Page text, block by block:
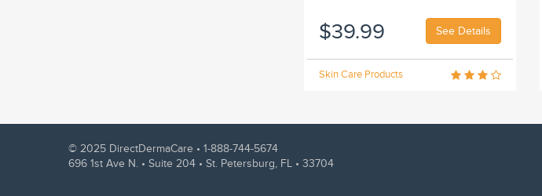
$39.99 See Details
Skin Care Products
© 2025 DirectDermaCare • 1-888-744-5674
696 1st Ave N. • Suite 204 • St. Petersburg, FL • 33704